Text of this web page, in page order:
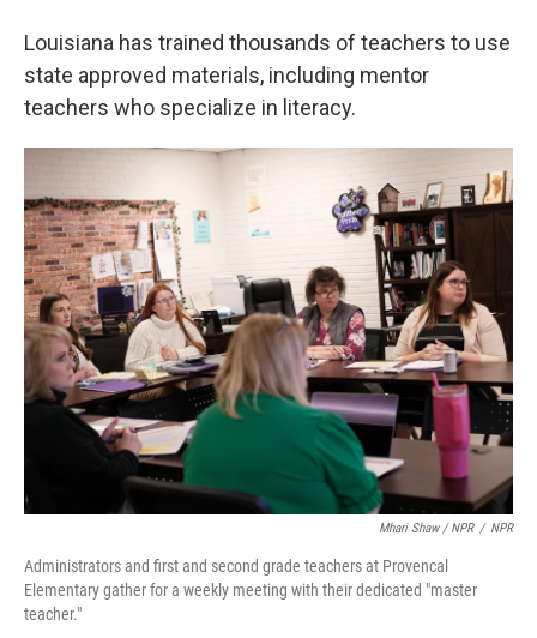
Louisiana has trained thousands of teachers to use
state approved materials, including mentor
teachers who specialize in literacy.
Mhari Shaw / NPR / NPR
Administrators and first and second grade teachers at Provencal
Elementary gather for a weekly meeting with their dedicated "master
teacher."